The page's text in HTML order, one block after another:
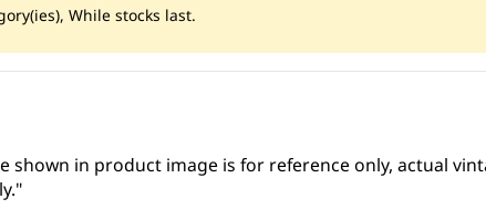
While stocks last.
shown in product image is for reference only, actual